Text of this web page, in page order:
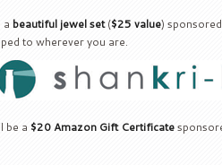
a beautiful jewel set($25 value)
to wherever you are.
be a $20 Amazon Gift Certificate